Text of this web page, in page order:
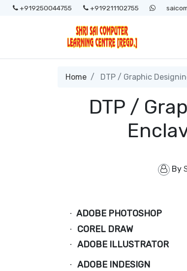
+919250044755 +919211102755
Home DTP / Graphic
DTP /
By
· ADOBE PHOTOSHOP
· COREL DRAW
· ADOBE ILLUSTRATOR
· ADOBE INDESIGN